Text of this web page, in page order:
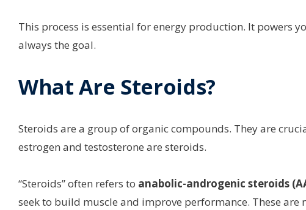
This process is essential for energy production. It powers
always the goal.
What Are Steroids?
Steroids are a group of organic compounds. They are
estrogen and testosterone are steroids.
“Steroids” often refers to anabolic-androgenic steroids
seek to build muscle and improve performance. These